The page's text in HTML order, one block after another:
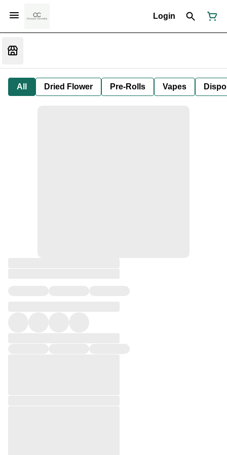
Login
All Dried Flower Pre-Rolls Vapes